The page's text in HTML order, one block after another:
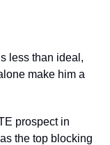
less than ideal,
make him a
prospect in
the top blocking